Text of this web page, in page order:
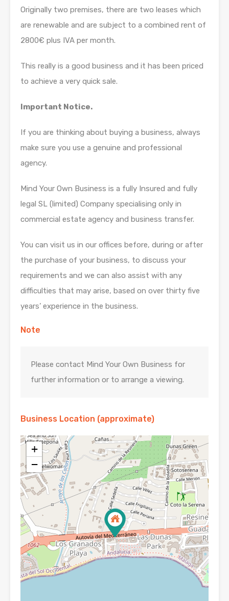
Originally two premises, there are two leases which
are renewable and are subject to a combined rent of
2800€ plus IVA per month.
This really is a good business and it has been priced
to achieve a very quick sale.
Important Notice.
If you are thinking about buying a business, always
make sure you use a genuine and professional
agency.
Mind Your Own Business is a fully Insured and fully
legal SL (limited) Company specialising only in
commercial estate agency and business transfer.
You can visit us in our offices before, during or after
the purchase of your business, to discuss your
requirements and we can also assist with any
difficulties that may arise, based on over thirty five
years’ experience in the business.
Note
Please contact Mind Your Own Business for
further information or to arrange a viewing.
Business Location (approximate)
+
−